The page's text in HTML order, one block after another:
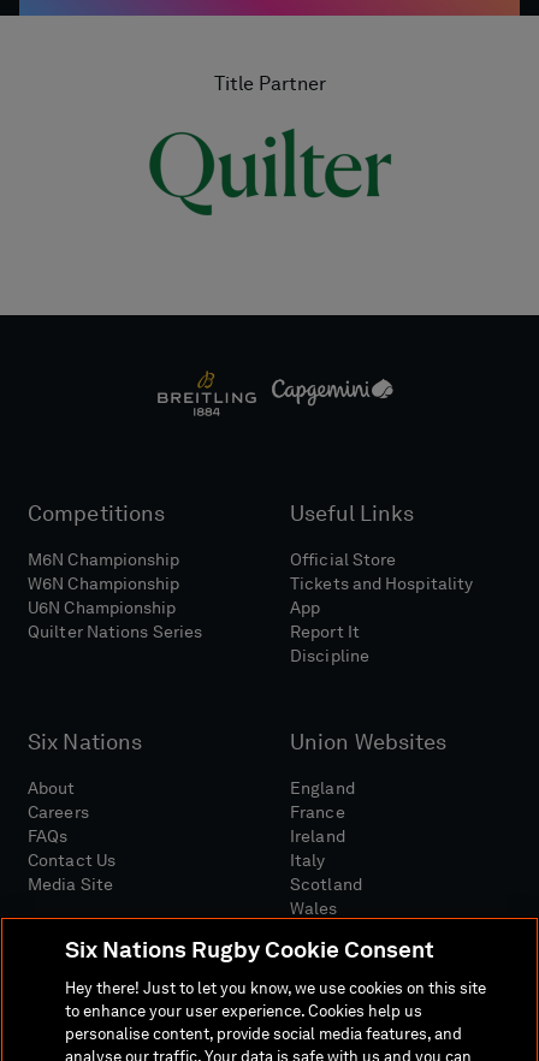
Title Partner
Competitions
M6N Championship
W6N Championship
U6N Championship
Quilter Nations Series
Useful Links
Official Store
Tickets and Hospitality
App
Report It
Discipline
Six Nations
About
Careers
FAQs
Contact Us
Media Site
Union Websites
England
France
Ireland
Italy
Scotland
Wales
Six Nations Rugby Cookie Consent
Hey there! Just to let you know, we use cookies on this site
to enhance your user experience. Cookies help us
personalise content, provide social media features, and
analyse our traffic. Your data is safe with us and you can